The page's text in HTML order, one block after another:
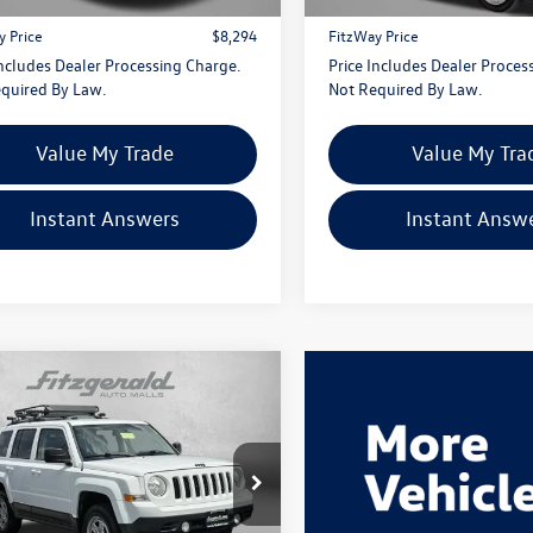
Price
$8,294
Dealer Processing Charge.
By Law.
Value My Trade
Instant Answers
FitzWay Price
Price Includes Dealer
Not Required By Law.
Value My
Instant
Jeep PatriotSport
Drop
Chevrolet of Hagerstown
$9,776
fitzway price
Vehicle